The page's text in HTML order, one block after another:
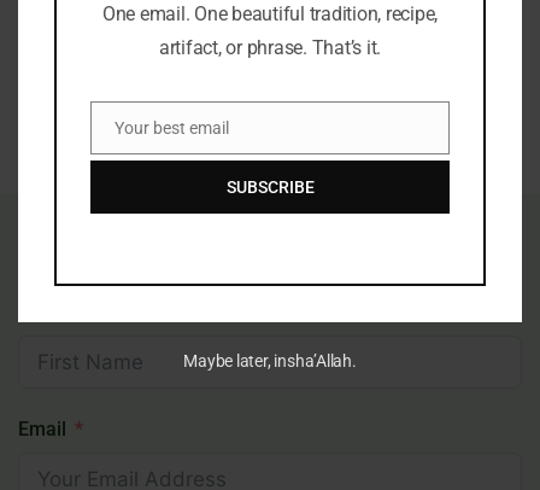
Receive Inspiring Islamic Content In Your
Email
One email. One beautiful tradition, recipe,
artifact, or phrase. That’s it.
Email
Your best email
SUBSCRIBE
Maybe later, insha’Allah.